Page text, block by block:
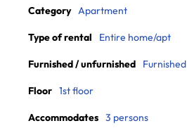
Category Apartment
Type of rental Entire home/apt
Furnished / unfurnished Furnished
Floor 1st floor
Accommodates 3 persons